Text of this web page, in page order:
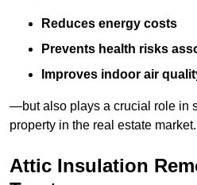
Reduces energy costs
Prevents health risks
Improves indoor air
—but also plays a crucial role in
property in the real estate market.
Attic Insulation